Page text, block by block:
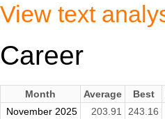
View text
Career
Month Average Best
November 2025
203.91 243.16